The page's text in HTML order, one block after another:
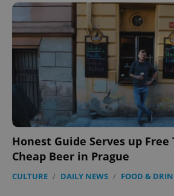
Honest Guide Serves up Free
Cheap Beer in Prague
CULTURE / DAILY NEWS / FOOD &